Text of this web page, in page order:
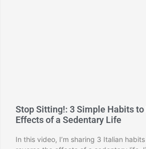
Stop Sitting!: 3 Simple Habits to
Effects of a Sedentary Life
In this video, I’m sharing 3 Italian